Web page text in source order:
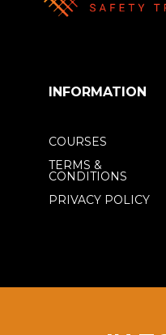
INFORMATION
COURSES
TERMS &
CONDITIONS
PRIVACY POLICY